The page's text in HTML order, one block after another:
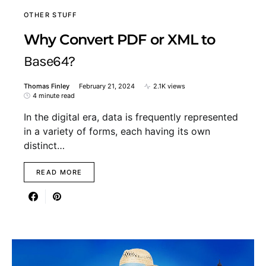
OTHER STUFF
Why Convert PDF or XML to
Base64?
Thomas Finley February 21, 2024
2.1K views
4 minute read
In the digital era, data is frequently represented
in a variety of forms, each having its own
distinct…
READ MORE